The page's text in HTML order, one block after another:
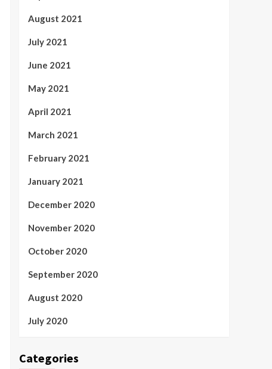
August 2021
July 2021
June 2021
May 2021
April 2021
March 2021
February 2021
January 2021
December 2020
November 2020
October 2020
September 2020
August 2020
July 2020
Categories